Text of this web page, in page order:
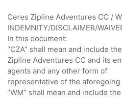
Ceres Zipline Adventures CC /
INDEMNITY/DISCLAIMER/
In this document:
“CZA” shall mean and include
Zipline Adventures CC and its
agents and any other form of
representative of the aforegoing
“WM” shall mean and include